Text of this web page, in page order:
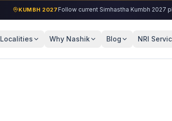
KUMBH 2027Follow current Simhastha Kumbh 2027
Localities Why Nashik Blog NRI